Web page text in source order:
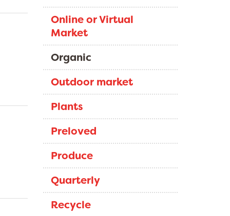
Online or Virtual
Market
Organic
Outdoor market
Plants
Preloved
Produce
Quarterly
Recycle